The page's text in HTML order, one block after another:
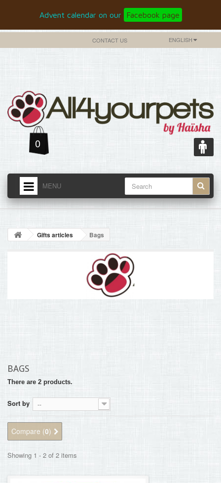
Advent calendar on our Facebook page
ENGLISH
CONTACT US
0
MENU
HOME
BLOG
Gifts articles Bags
BAGS
There are 2 products.
Sort by --
Compare (0)
Showing 1 - 2 of 2 items